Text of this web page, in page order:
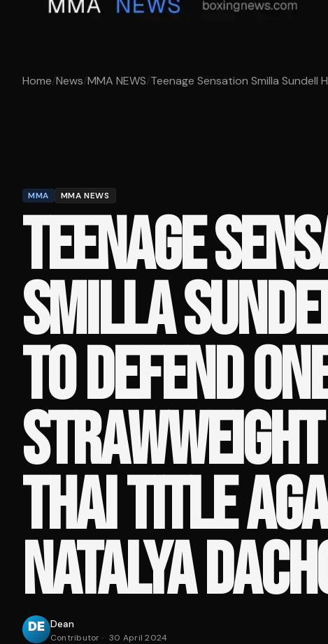
Home/News/MMA NEWS/Teenage Sensation Smilla Sundell
MMA MMA NEWS
TEENAGE
SMILLA
TO DEFEND
THAI TITLE
NATALYA
Dean
Contributor · 30 April 2024